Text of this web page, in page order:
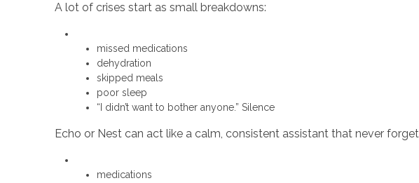
A lot of crises start as small breakdowns:
missed medications
dehydration
skipped meals
poor sleep
“I didn’t want to bother anyone.” Silence
Echo or Nest can act like a calm, consistent assistant that never
medications